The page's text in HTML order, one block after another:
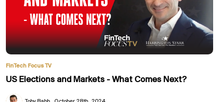
FinTech Focus TV
US Elections and Markets - What Comes Next?